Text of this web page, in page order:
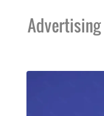
Advertising